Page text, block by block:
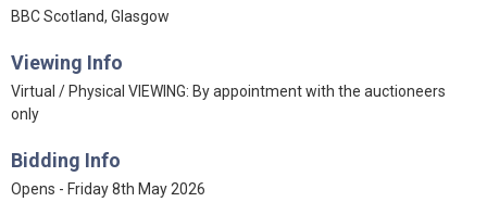
BBC Scotland, Glasgow
Viewing Info
Virtual / Physical VIEWING: By appointment with the auctioneers
only
Bidding Info
Opens - Friday 8th May 2026